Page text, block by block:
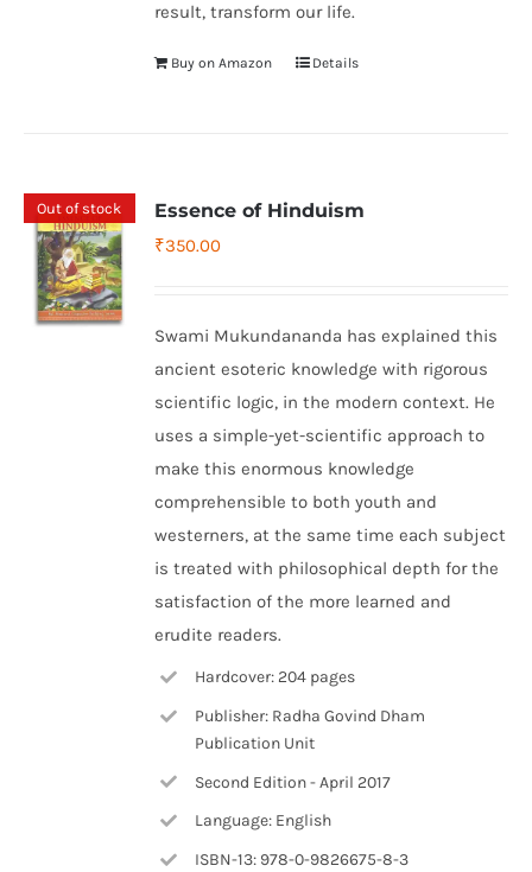
result, transform our life.
Buy on Amazon Details
Out of stock Essence of Hinduism
₹350.00
Swami Mukundananda has explained this
ancient esoteric knowledge with rigorous
scientific logic, in the modern context. He
uses a simple-yet-scientific approach to
make this enormous knowledge
comprehensible to both youth and
westerners, at the same time each subject
is treated with philosophical depth for the
satisfaction of the more learned and
erudite readers.
Hardcover: 204 pages
Publisher: Radha Govind Dham
Publication Unit
Second Edition - April 2017
Language: English
ISBN-13: 978-0-9826675-8-3